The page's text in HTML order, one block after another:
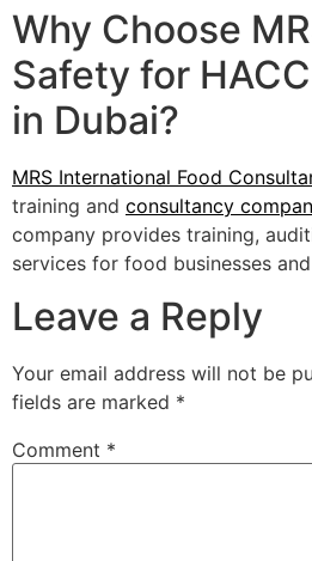
Why Choose
Safety for
in Dubai?
MRS International Food
training and consultancy
company provides training,
services for food businesses
Leave a Reply
Your email address will not be
fields are marked *
Comment *